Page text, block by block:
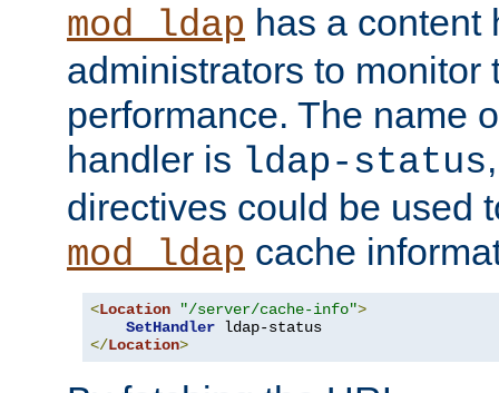
mod_ldap has a content
administrators to monitor
performance. The name
handler is ldap-status
directives could be used
mod_ldap cache
<Location "/server/cache-info">
SetHandler
</Location>